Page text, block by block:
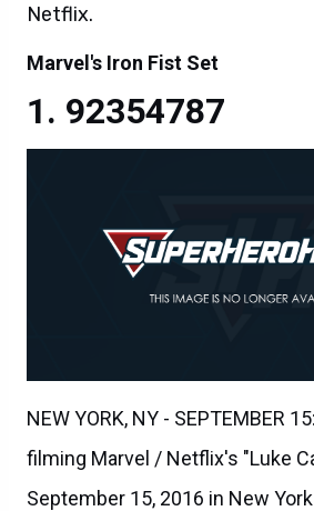
Netflix.
Marvel's Iron Fist Set
92354787
NEW YORK, NY - SEPTEMBER
filming Marvel / Netflix's "Luke
September 15, 2016 in New